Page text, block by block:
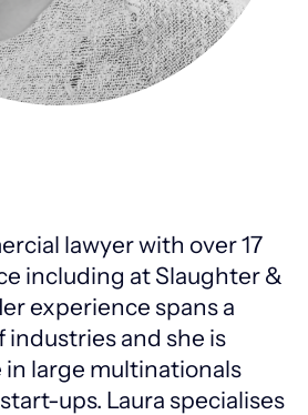
lawyer with over 17
including at Slaughter &
experience spans a
industries and she is
in large multinationals
ups. Laura specialises